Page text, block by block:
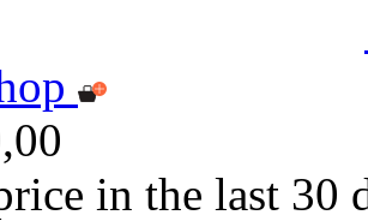
in the last 30